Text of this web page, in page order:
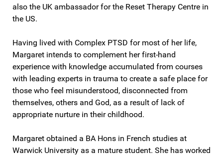
also the UK ambassador for the Reset Therapy Centre in
the US.
Having lived with Complex PTSD for most of her life,
Margaret intends to complement her first-hand
experience with knowledge accumulated from courses
with leading experts in trauma to create a safe place for
those who feel misunderstood, disconnected from
themselves, others and God, as a result of lack of
appropriate nurture in their childhood.
Margaret obtained a BA Hons in French studies at
Warwick University as a mature student. She has worked